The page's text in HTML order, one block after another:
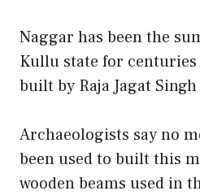
Naggar has been the
Kullu state for centuries
built by Raja Jagat Singh
Archaeologists say no
been used to built this
wooden beams used in